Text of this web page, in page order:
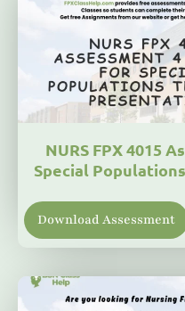
NURS FPX 4015
Special
Download Assessment